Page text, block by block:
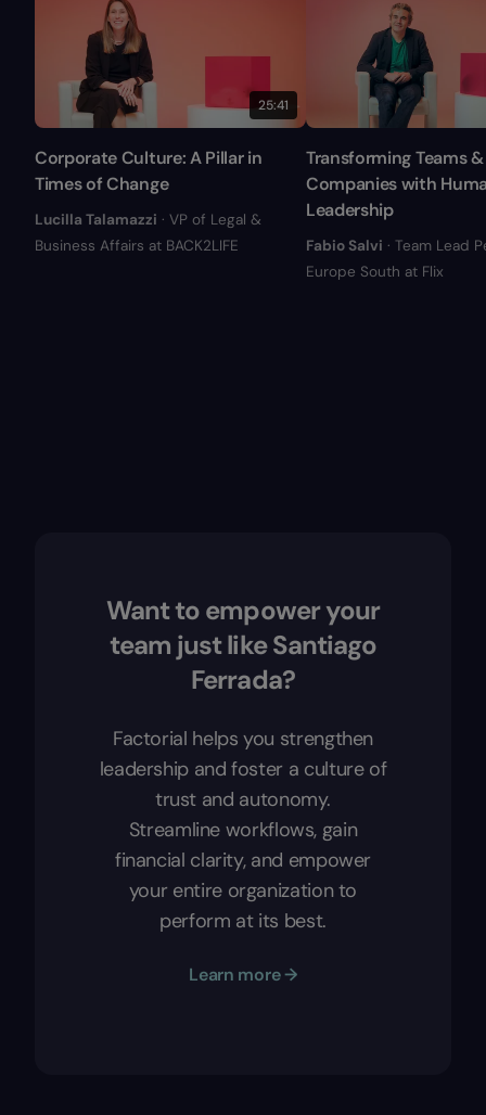
25:41
Corporate Culture: A Pillar in
Times of Change
Lucilla Talamazzi · VP of Legal &
Business Affairs at BACK2LIFE
Transforming Teams &
Companies with
Leadership
Fabio Salvi · Team Lead
Europe South at Flix
Want to empower your
team just like Santiago
Ferrada?
Factorial helps you strengthen
leadership and foster a culture of
trust and autonomy.
Streamline workflows, gain
financial clarity, and empower
your entire organization to
perform at its best.
Learn more →